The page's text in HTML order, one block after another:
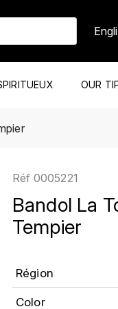
OUR
Réf 0005221
Bandol La
Tempier
Région
Color